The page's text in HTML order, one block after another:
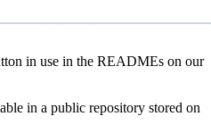
in use in the READMEs on our
in a public repository stored on